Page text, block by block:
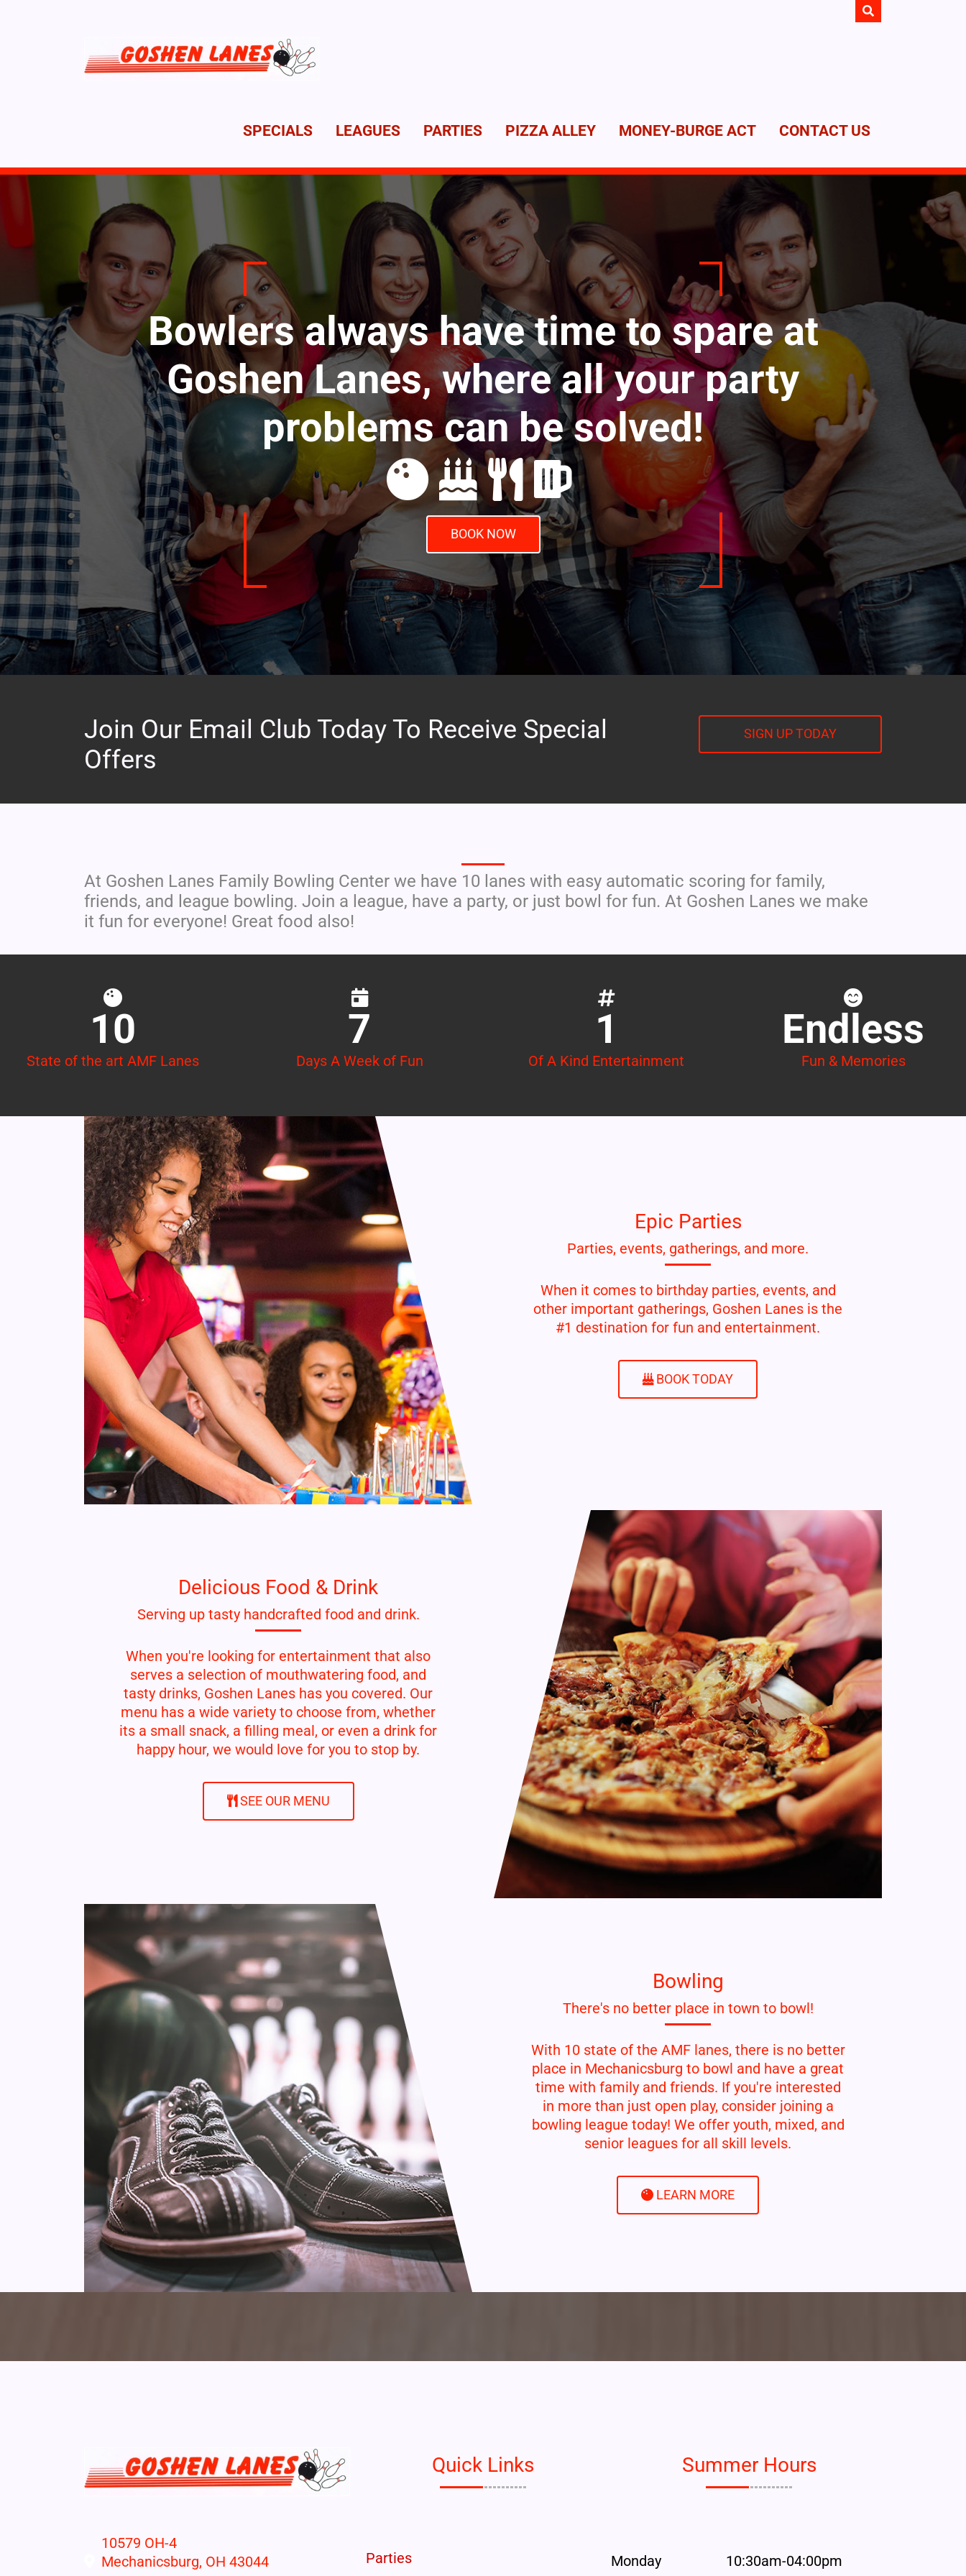
SPECIALS LEAGUES PARTIES PIZZA ALLEY MONEY-BURGE ACT CONTACT US
Bowlers always have time to spare at
Goshen Lanes, where all your party
problems can be solved!
BOOK NOW
Join Our Email Club Today To Receive Special
Offers
SIGN UP TODAY
At Goshen Lanes Family Bowling Center we have 10 lanes with easy automatic scoring for family,
friends, and league bowling. Join a league, have a party, or just bowl for fun. At Goshen Lanes we make
it fun for everyone! Great food also!
10
State of the art AMF Lanes
7
Days A Week of Fun
1
Of A Kind Entertainment
Endless
Fun & Memories
Epic Parties
Parties, events, gatherings, and more.
When it comes to birthday parties, events, and
other important gatherings, Goshen Lanes is the
#1 destination for fun and entertainment.
BOOK TODAY
Delicious Food & Drink
Serving up tasty handcrafted food and drink.
When you're looking for entertainment that also
serves a selection of mouthwatering food, and
tasty drinks, Goshen Lanes has you covered. Our
menu has a wide variety to choose from, whether
its a small snack, a filling meal, or even a drink for
happy hour, we would love for you to stop by.
SEE OUR MENU
Bowling
There's no better place in town to bowl!
With 10 state of the AMF lanes, there is no better
place in Mechanicsburg to bowl and have a great
time with family and friends. If you're interested
in more than just open play, consider joining a
bowling league today! We offer youth, mixed, and
senior leagues for all skill levels.
LEARN MORE
10579 OH-4
Mechanicsburg, OH 43044
Quick Links
Parties
Summer Hours
Monday 10:30am-04:00pm